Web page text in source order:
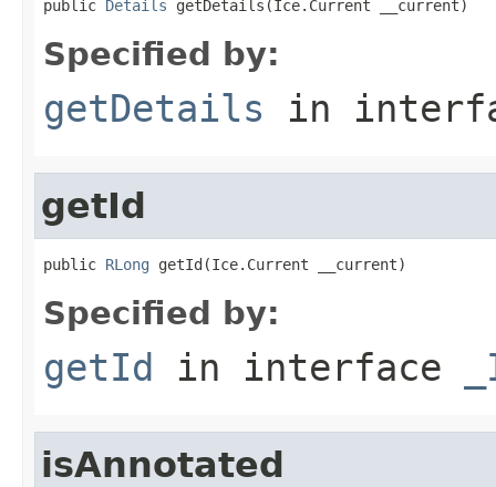
public Details getDetails(Ice.Current __current)
Specified by:
getDetails in
getId
public RLong getId(Ice.Current __current)
Specified by:
getId in interface
isAnnotated